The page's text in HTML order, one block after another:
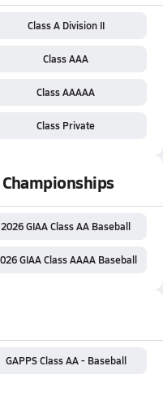
Class A Division II
Class AAA
Class AAAAA
Class Private
2026 GIAA Class AA Baseball
GIAA Class AAAA Baseball
GAPPS Class AA - Baseball